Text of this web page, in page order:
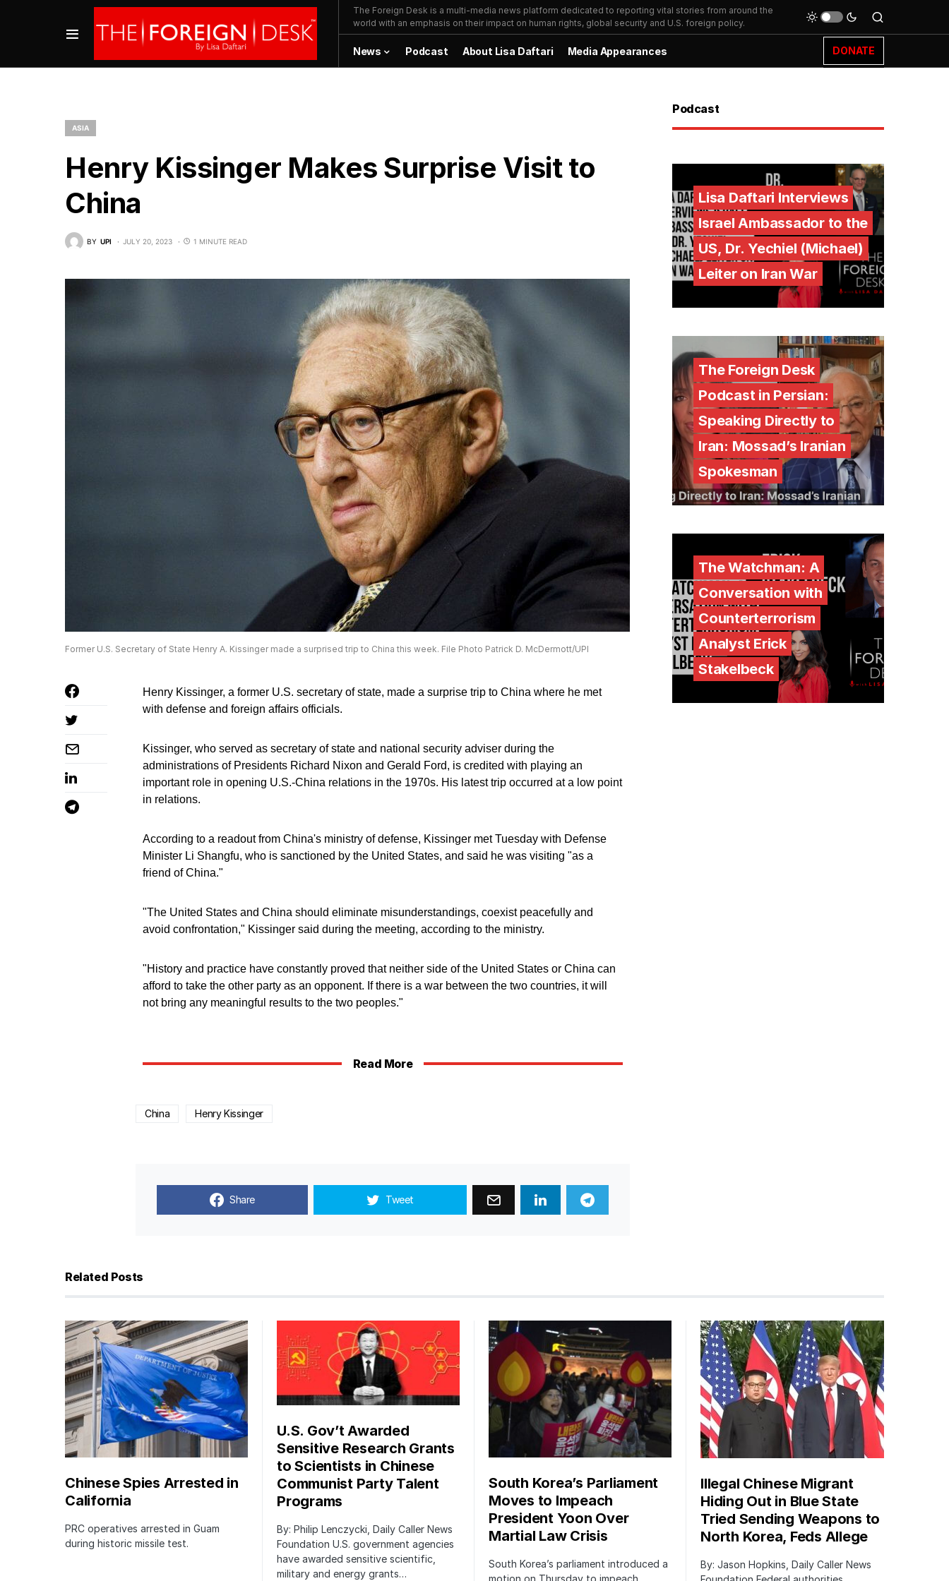
The Foreign Desk is a multi-media news platform dedicated to reporting vital stories from around the
world with an emphasis on their impact on human rights, global security and U.S. foreign policy.
News Podcast About Lisa Daftari Media Appearances DONATE
ASIA
Henry Kissinger Makes Surprise Visit to
China
BY UPI JULY 20, 2023 1 MINUTE READ
Former U.S. Secretary of State Henry A. Kissinger made a surprised trip to China this week. File Photo Patrick D. McDermott/UPI
Henry Kissinger, a former U.S. secretary of state, made a surprise trip to China where he met
with defense and foreign affairs officials.
Kissinger, who served as secretary of state and national security adviser during the
administrations of Presidents Richard Nixon and Gerald Ford, is credited with playing an
important role in opening U.S.-China relations in the 1970s. His latest trip occurred at a low point
in relations.
According to a readout from China's ministry of defense, Kissinger met Tuesday with Defense
Minister Li Shangfu, who is sanctioned by the United States, and said he was visiting "as a
friend of China."
"The United States and China should eliminate misunderstandings, coexist peacefully and
avoid confrontation," Kissinger said during the meeting, according to the ministry.
"History and practice have constantly proved that neither side of the United States or China can
afford to take the other party as an opponent. If there is a war between the two countries, it will
not bring any meaningful results to the two peoples."
Read More
China Henry Kissinger
Share Tweet
Podcast
Lisa Daftari Interviews
Israel Ambassador to the
US, Dr. Yechiel (Michael)
Leiter on Iran War
The Foreign Desk
Podcast in Persian:
Speaking Directly to
Iran: Mossad’s Iranian
Spokesman
The Watchman: A
Conversation with
Counterterrorism
Analyst Erick
Stakelbeck
Related Posts
Chinese Spies Arrested in
California
PRC operatives arrested in Guam
during historic missile test.
U.S. Gov’t Awarded
Sensitive Research Grants
to Scientists in Chinese
Communist Party Talent
Programs
By: Philip Lenczycki, Daily Caller News
Foundation U.S. government agencies
have awarded sensitive scientific,
military and energy grants…
South Korea’s Parliament
Moves to Impeach
President Yoon Over
Martial Law Crisis
South Korea’s parliament introduced a
Illegal Chinese Migrant
Hiding Out in Blue State
Tried Sending Weapons to
North Korea, Feds Allege
By: Jason Hopkins, Daily Caller News